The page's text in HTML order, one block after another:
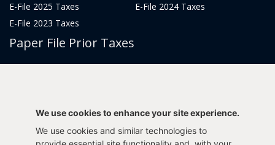
E-File 2025 Taxes
E-File 2024 Taxes
E-File 2023 Taxes
Paper File Prior Taxes
File 2014
File 2017
File 2015
We use cookies to enhance your site experience.
We use cookies and similar technologies to